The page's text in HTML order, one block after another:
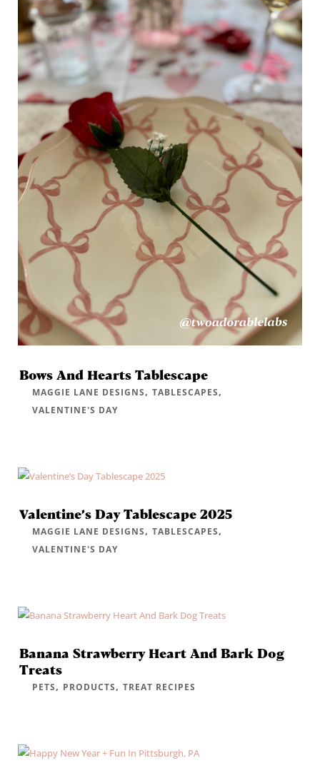
Bows And Hearts Tablescape
MAGGIE LANE DESIGNS, TABLESCAPES,
VALENTINE'S DAY
Valentine’s Day Tablescape 2025
MAGGIE LANE DESIGNS, TABLESCAPES,
VALENTINE'S DAY
Banana Strawberry Heart And Bark Dog
Treats
PETS, PRODUCTS, TREAT RECIPES